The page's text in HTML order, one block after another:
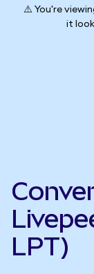
⚠️ You're
it
LPT)